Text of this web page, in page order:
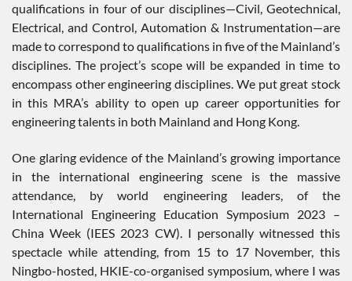
qualifications in four of our disciplines—Civil, Geotechnical,
Electrical, and Control, Automation & Instrumentation—are
made to correspond to qualifications in five of the Mainland’s
disciplines. The project’s scope will be expanded in time to
encompass other engineering disciplines. We put great stock
in this MRA’s ability to open up career opportunities for
engineering talents in both Mainland and Hong Kong.
One glaring evidence of the Mainland’s growing importance
in the international engineering scene is the massive
attendance, by world engineering leaders, of the
International Engineering Education Symposium 2023 –
China Week (IEES 2023 CW). I personally witnessed this
spectacle while attending, from 15 to 17 November, this
Ningbo-hosted, HKIE-co-organised symposium, where I was